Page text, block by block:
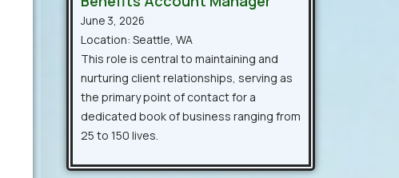
June 3, 2026
Location: Seattle, WA
This role is central to maintaining and
nurturing client relationships, serving as
the primary point of contact for a
dedicated book of business ranging from
25 to 150 lives.